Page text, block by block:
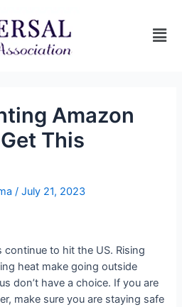
Amazon
This
/July 21, 2023
continue to hit the US. Rising
heat make going outside
don’t have a choice. If you are
make sure you are staying safe